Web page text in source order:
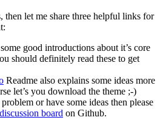
then let me share three helpful links for
good introductions about it’s core
should definitely read these to get
Readme also explains some ideas more
let’s you download the theme ;-)
or have some ideas then please
board on Github.